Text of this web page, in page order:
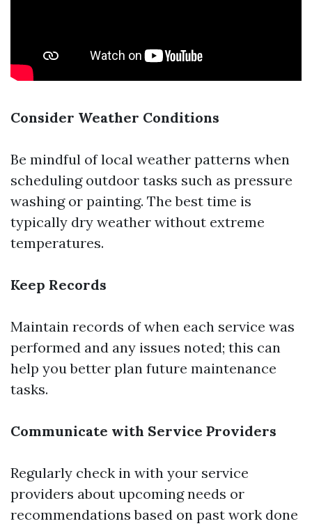
Consider Weather Conditions
Be mindful of local weather patterns when
scheduling outdoor tasks such as pressure
washing or painting. The best time is
typically dry weather without extreme
temperatures.
Keep Records
Maintain records of when each service was
performed and any issues noted; this can
help you better plan future maintenance
tasks.
Communicate with Service Providers
Regularly check in with your service
providers about upcoming needs or
recommendations based on past work done